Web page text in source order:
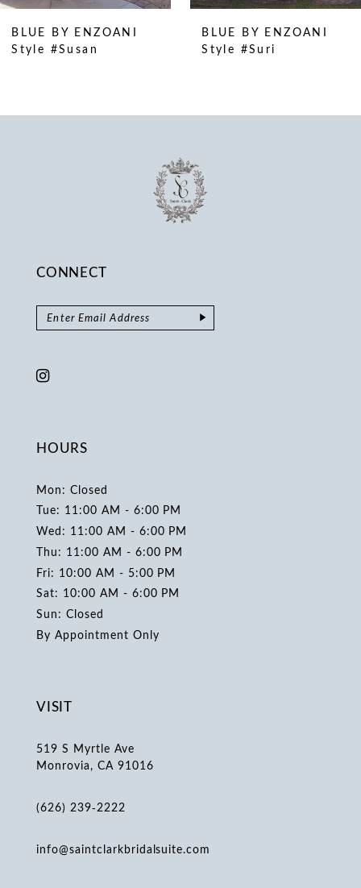
11
BLUE BY ENZOANI
Style #Suri
BLUE BY ENZOANI
Style #Stormi
CONNECT
HOURS
Mon: Closed
Tue: 11:00 AM - 6:00 PM
Wed: 11:00 AM - 6:00 PM
Thu: 11:00 AM - 6:00 PM
Fri: 10:00 AM - 5:00 PM
Sat: 10:00 AM - 6:00 PM
Sun: Closed
By Appointment Only
VISIT
519 S Myrtle Ave
Monrovia, CA 91016
(626) 239‑2222
info@saintclarkbridalsuite.com